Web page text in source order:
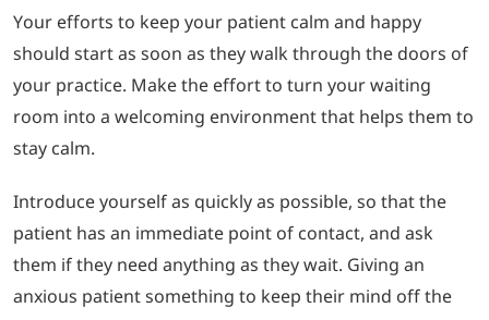
Your efforts to keep your patient calm and happy
should start as soon as they walk through the doors of
your practice. Make the effort to turn your waiting
room into a welcoming environment that helps them to
stay calm.
Introduce yourself as quickly as possible, so that the
patient has an immediate point of contact, and ask
them if they need anything as they wait. Giving an
anxious patient something to keep their mind off the